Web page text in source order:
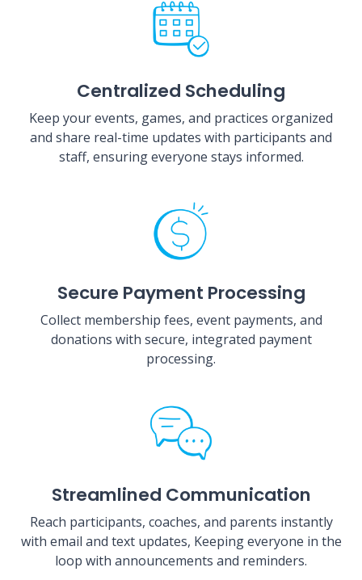
Centralized Scheduling
Keep your events, games, and practices organized
and share real-time updates with participants and
staff, ensuring everyone stays informed.
Secure Payment Processing
Collect membership fees, event payments, and
donations with secure, integrated payment
processing.
Streamlined Communication
Reach participants, coaches, and parents instantly
with email and text updates, Keeping everyone in the
loop with announcements and reminders.